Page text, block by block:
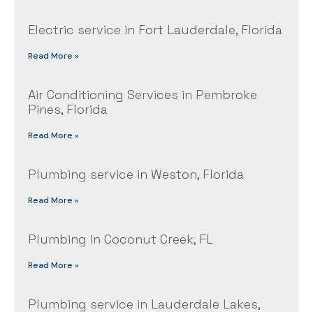
Electric service in Fort Lauderdale, Florida
Read More »
Air Conditioning Services in Pembroke
Pines, Florida
Read More »
Plumbing service in Weston, Florida
Read More »
Plumbing in Coconut Creek, FL
Read More »
Plumbing service in Lauderdale Lakes,